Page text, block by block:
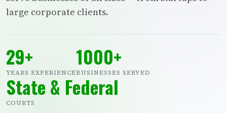
large corporate clients.
29+
YEARS EXPERIENCE
1000+
BUSINESSES SERVED
State & Federal
COURTS